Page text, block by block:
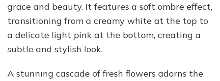
grace and beauty. It features a soft ombre effect,
transitioning from a creamy white at the top to
a delicate light pink at the bottom, creating a
subtle and stylish look.
A stunning cascade of fresh flowers adorns the